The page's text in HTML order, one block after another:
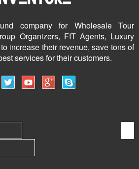
company for Wholesale Tour
Organizers, FIT Agents, Luxury
increase their revenue, save tons of
services for their customers.